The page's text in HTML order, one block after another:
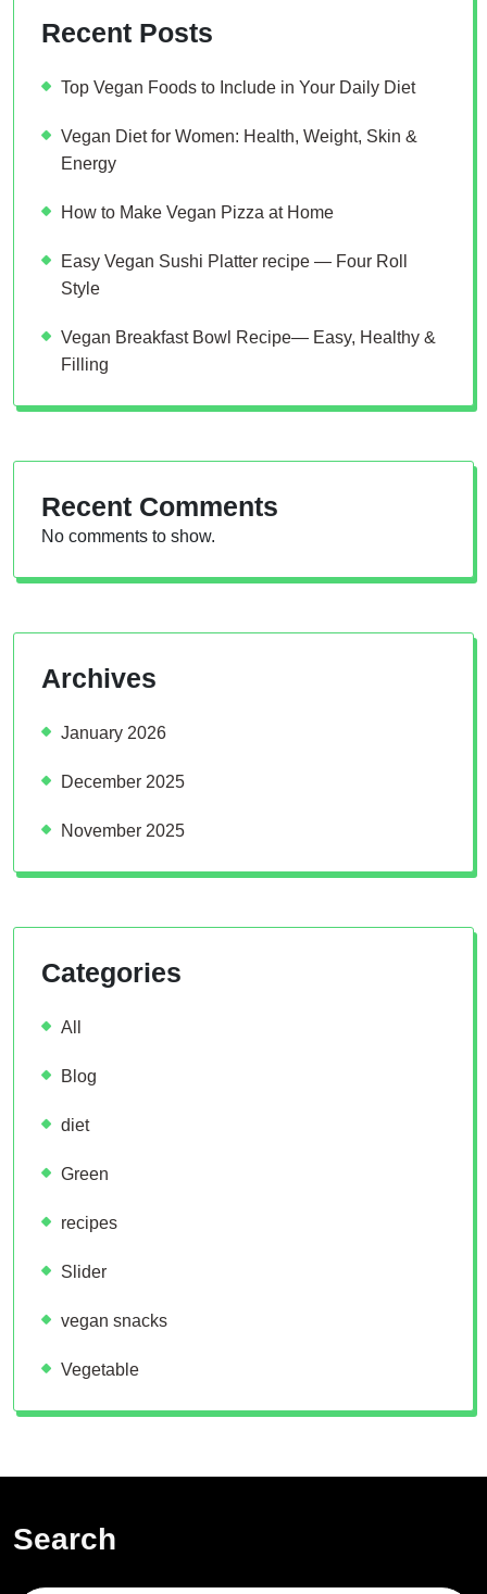
Recent Posts
Top Vegan Foods to Include in Your Daily Diet
Vegan Diet for Women: Health, Weight, Skin &
Energy
How to Make Vegan Pizza at Home
Easy Vegan Sushi Platter recipe — Four Roll
Style
Vegan Breakfast Bowl Recipe— Easy, Healthy &
Filling
Recent Comments
No comments to show.
Archives
January 2026
December 2025
November 2025
Categories
All
Blog
diet
Green
recipes
Slider
vegan snacks
Vegetable
Search